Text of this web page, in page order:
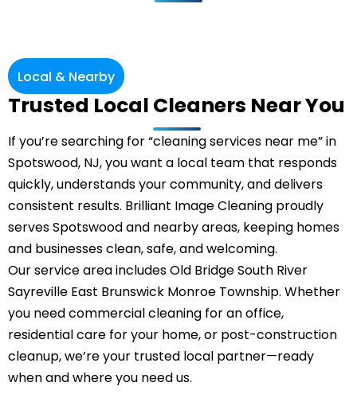
Local & Nearby
Trusted Local Cleaners Near You
If you’re searching for “cleaning services near me” in
Spotswood, NJ, you want a local team that responds
quickly, understands your community, and delivers
consistent results. Brilliant Image Cleaning proudly
serves Spotswood and nearby areas, keeping homes
and businesses clean, safe, and welcoming.
Our service area includesOld BridgeSouth River
Sayreville East Brunswick Monroe Township. Whether
you need commercial cleaning for an office,
residential care for your home, or post-construction
cleanup, we’re your trusted local partner—ready
when and where you need us.